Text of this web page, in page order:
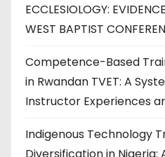
ECCLESIOLOGY:
WEST BAPTIST
Competence-Based
in Rwandan TVET: A
Instructor Experiences
Indigenous Technology